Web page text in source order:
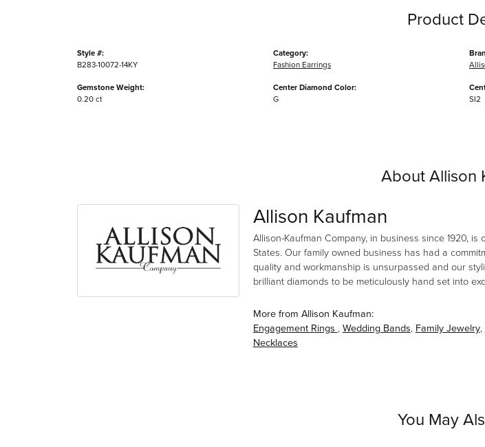
Product
Style #:
B283-10072-14KY
Gemstone Weight:
0.20 ct
Category:
Fashion Earrings
Center Diamond Color:
G
SI2
About Allison
Allison Kaufman
Allison-Kaufman Company, in business since 1920,
States. Our family owned business has had a
quality and workmanship is unsurpassed and our
brilliant diamonds to be meticulously hand set into
More from Allison Kaufman:
Engagement Rings , Wedding Bands, Family Jewelry,
Necklaces
You May